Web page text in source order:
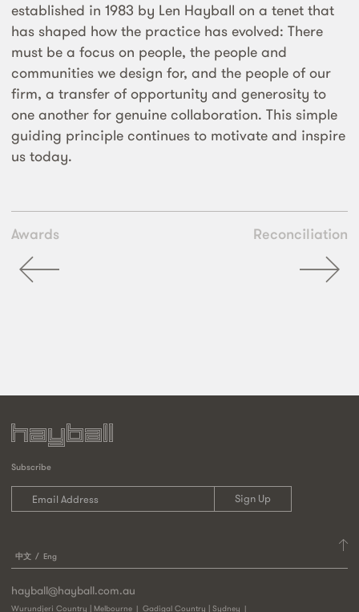
established in 1983 by Len Hayball on a tenet that
has shaped how the practice has evolved: There
must be a focus on people, the people and
communities we design for, and the people of our
firm, a transfer of opportunity and generosity to
one another for genuine collaboration. This simple
guiding principle continues to motivate and inspire
us today.
Awards Reconciliation
Subscribe
中文 Eng
hayball@hayball.com.au
Wurundjeri Country | Melbourne
Gadigal Country | Sydney